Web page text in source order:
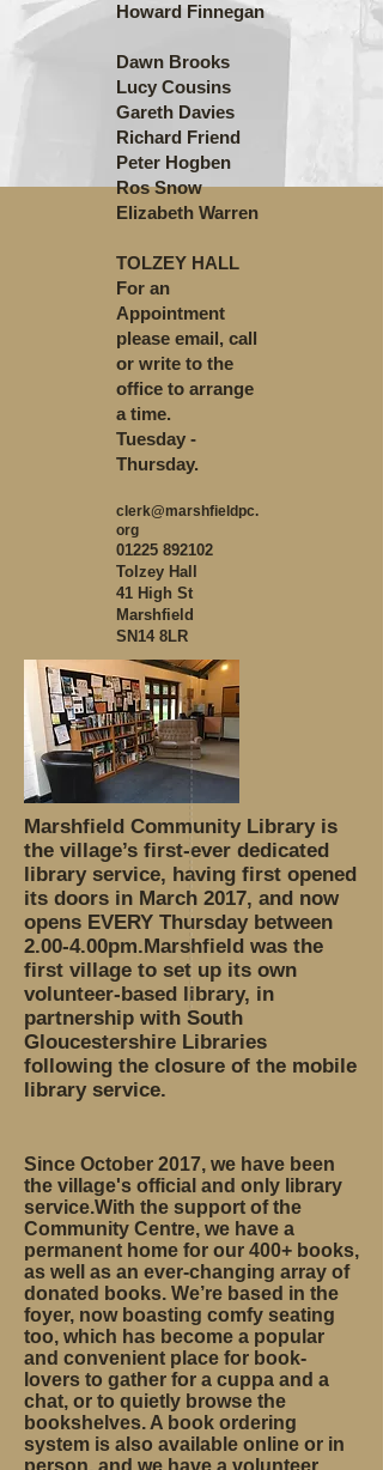
Howard Finnegan
Dawn Brooks
Lucy Cousins
Gareth Davies
Richard Friend
Peter Hogben
Ros Snow
Elizabeth Warren
TOLZEY HALL
For an
Appointment
please email, call
or write to the
office to arrange
a time.
Tuesday -
Thursday.
clerk@marshfieldpc.
org
01225 892102
Tolzey Hall
41 High St
Marshfield
SN14 8LR
Marshfield Community Library is
the village’s first-ever dedicated
library service, having first opened
its doors in March 2017, and now
opens EVERY Thursday between
2.00-4.00pm.Marshfield was the
first village to set up its own
volunteer-based library, in
partnership with South
Gloucestershire Libraries
following the closure of the mobile
library service.
Since October 2017, we have been
the village's official and only library
service.With the support of the
Community Centre, we have a
permanent home for our 400+ books,
as well as an ever-changing array of
donated books. We’re based in the
foyer, now boasting comfy seating
too, which has become a popular
and convenient place for book-
lovers to gather for a cuppa and a
chat, or to quietly browse the
bookshelves. A book ordering
system is also available online or in
person, and we have a volunteer